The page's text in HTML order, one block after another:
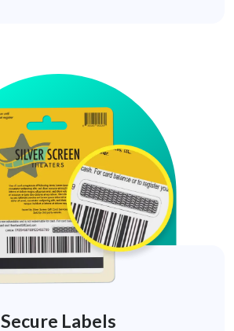
Secure Labels